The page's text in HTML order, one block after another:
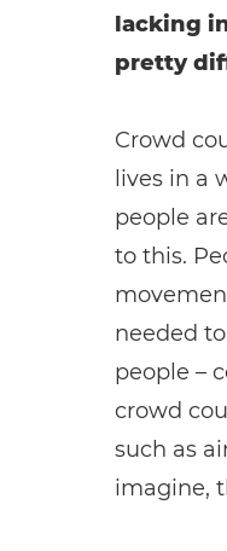
lacking
pretty
Crowd
lives in a
people
to this.
needed
people –
crowd
such as
imagine,